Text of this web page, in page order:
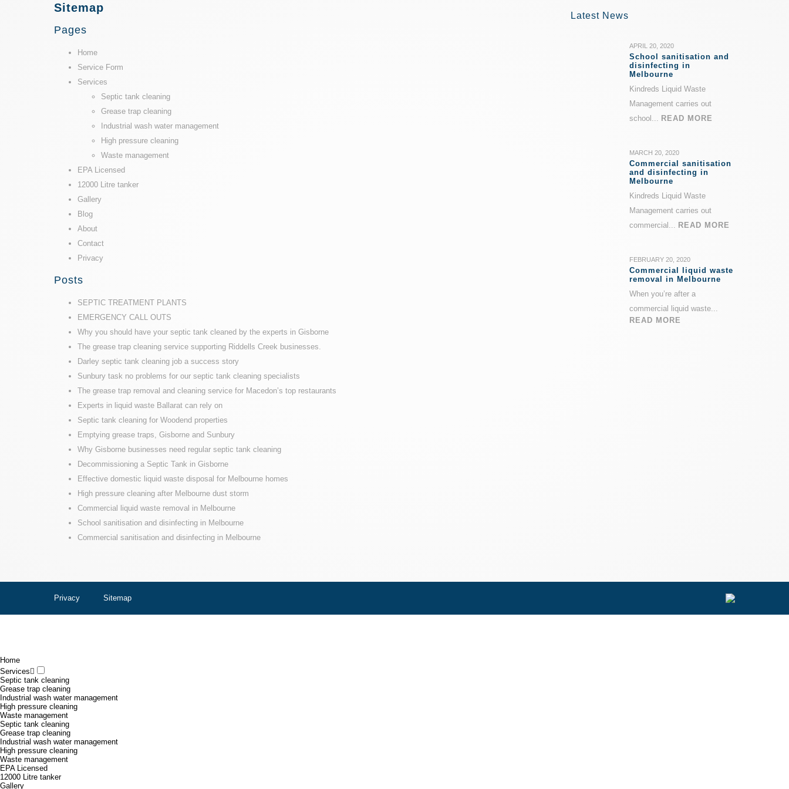
Sitemap
Pages
Home
Service Form
Services
Septic tank cleaning
Grease trap cleaning
Industrial wash water management
High pressure cleaning
Waste management
EPA Licensed
12000 Litre tanker
Gallery
Blog
About
Contact
Privacy
Posts
SEPTIC TREATMENT PLANTS
EMERGENCY CALL OUTS
Why you should have your septic tank cleaned by the experts in Gisborne
The grease trap cleaning service supporting Riddells Creek businesses.
Darley septic tank cleaning job a success story
Sunbury task no problems for our septic tank cleaning specialists
The grease trap removal and cleaning service for Macedon’s top restaurants
Experts in liquid waste Ballarat can rely on
Septic tank cleaning for Woodend properties
Emptying grease traps, Gisborne and Sunbury
Why Gisborne businesses need regular septic tank cleaning
Decommissioning a Septic Tank in Gisborne
Effective domestic liquid waste disposal for Melbourne homes
High pressure cleaning after Melbourne dust storm
Commercial liquid waste removal in Melbourne
School sanitisation and disinfecting in Melbourne
Commercial sanitisation and disinfecting in Melbourne
Latest News
APRIL 20, 2020
School sanitisation and
disinfecting in
Melbourne
Kindreds Liquid Waste
Management carries out
school... READ MORE
MARCH 20, 2020
Commercial sanitisation
and disinfecting in
Melbourne
Kindreds Liquid Waste
Management carries out
commercial... READ MORE
FEBRUARY 20, 2020
Commercial liquid waste
removal in Melbourne
When you’re after a
commercial liquid waste...
READ MORE
Privacy Sitemap
Home
Services
Septic tank cleaning
Grease trap cleaning
Industrial wash water management
High pressure cleaning
Waste management
Septic tank cleaning
Grease trap cleaning
Industrial wash water management
High pressure cleaning
Waste management
EPA Licensed
12000 Litre tanker
Gallery